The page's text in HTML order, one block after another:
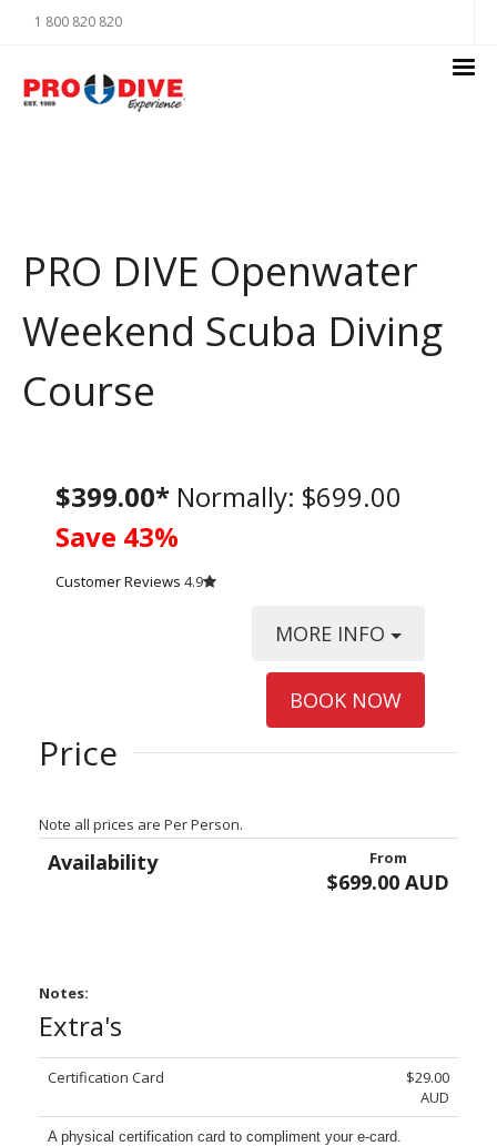
1 800 820 820
PRO DIVE Openwater
Weekend Scuba Diving
Course
$399.00* Normally: $699.00
Save 43%
Customer Reviews 4.9
MORE INFO
BOOK NOW
Price
Note all prices are Per Person.
Availability From
$699.00 AUD
Notes:
Extra's
Certification Card
$29.00
AUD
A physical certification card to compliment your e-card.